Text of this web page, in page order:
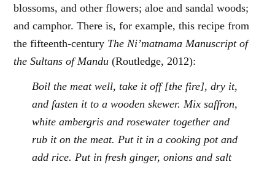
blossoms, and other flowers; aloe and sandal woods;
and camphor. There is, for example, this recipe from
the fifteenth-century The Ni’matnama Manuscript of
the Sultans of Mandu (Routledge, 2012):
Boil the meat well, take it off [the fire], dry it,
and fasten it to a wooden skewer. Mix saffron,
white ambergris and rosewater together and
rub it on the meat. Put it in a cooking pot and
add rice. Put in fresh ginger, onions and salt